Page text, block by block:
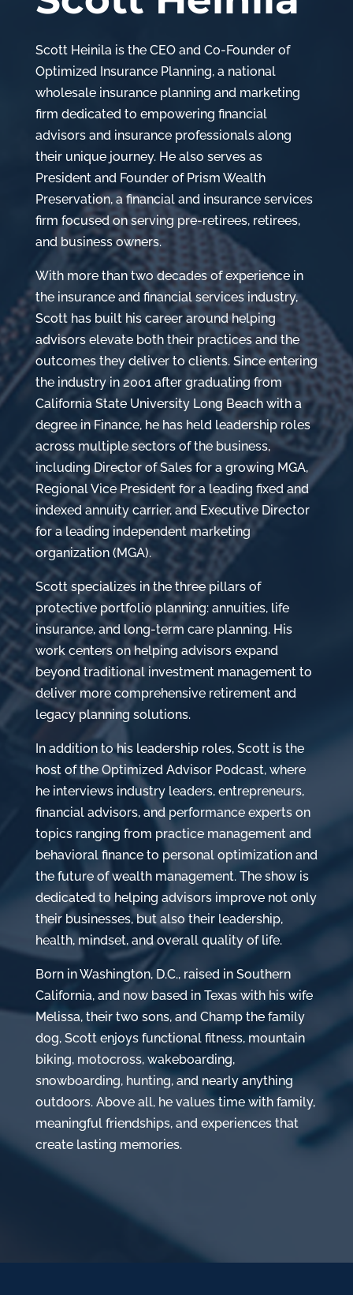
Scott Heinila is the CEO and Co-Founder of
Optimized Insurance Planning, a national
wholesale insurance planning and marketing
firm dedicated to empowering financial
advisors and insurance professionals along
their unique journey. He also serves as
President and Founder of Prism Wealth
Preservation, a financial and insurance services
firm focused on serving pre-retirees, retirees,
and business owners.
With more than two decades of experience in
the insurance and financial services industry,
Scott has built his career around helping
advisors elevate both their practices and the
outcomes they deliver to clients. Since entering
the industry in 2001 after graduating from
California State University Long Beach with a
degree in Finance, he has held leadership roles
across multiple sectors of the business,
including Director of Sales for a growing MGA,
Regional Vice President for a leading fixed and
indexed annuity carrier, and Executive Director
for a leading independent marketing
organization (MGA).
Scott specializes in the three pillars of
protective portfolio planning: annuities, life
insurance, and long-term care planning. His
work centers on helping advisors expand
beyond traditional investment management to
deliver more comprehensive retirement and
legacy planning solutions.
In addition to his leadership roles, Scott is the
host of the Optimized Advisor Podcast, where
he interviews industry leaders, entrepreneurs,
financial advisors, and performance experts on
topics ranging from practice management and
behavioral finance to personal optimization and
the future of wealth management. The show is
dedicated to helping advisors improve not only
their businesses, but also their leadership,
health, mindset, and overall quality of life.
Born in Washington, D.C., raised in Southern
California, and now based in Texas with his wife
Melissa, their two sons, and Champ the family
dog, Scott enjoys functional fitness, mountain
biking, motocross, wakeboarding,
snowboarding, hunting, and nearly anything
outdoors. Above all, he values time with family,
meaningful friendships, and experiences that
create lasting memories.